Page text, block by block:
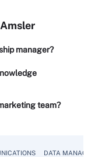
manager?
team?
DATA